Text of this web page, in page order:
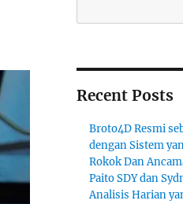
Recent Posts
Broto4D Resmi
dengan Sistem
Rokok Dan
Paito SDY dan
Analisis Harian